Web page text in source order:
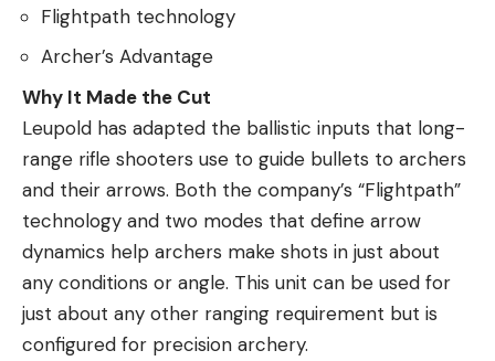
Flightpath technology
Archer’s Advantage
Why It Made the Cut
Leupold has adapted the ballistic inputs that long-
range rifle shooters use to guide bullets to archers
and their arrows. Both the company’s “Flightpath”
technology and two modes that define arrow
dynamics help archers make shots in just about
any conditions or angle. This unit can be used for
just about any other ranging requirement but is
configured for precision archery.